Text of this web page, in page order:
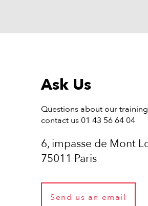
Ask Us
Questions about our
contact us 01 43 56 64 04
6, impasse de Mont
75011 Paris
Send us an email